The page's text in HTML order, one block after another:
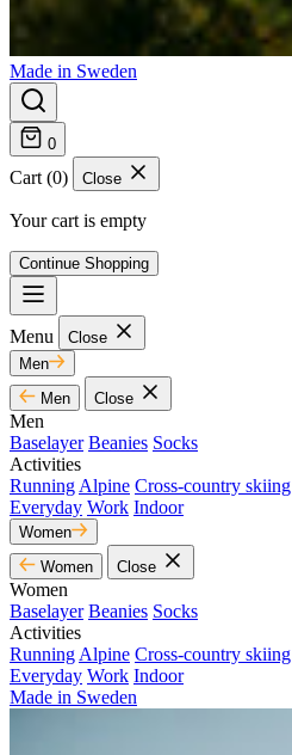
Made in Sweden
0
Cart (0) Close
Your cart is empty
Continue Shopping
Menu
Close
Men
Men
Close
Men
Baselayer Beanies Socks
Activities
Running Alpine Cross-country skiing
Everyday Work Indoor
Women
Women
Close
Women
Baselayer Beanies Socks
Activities
Running Alpine Cross-country skiing
Everyday Work Indoor
Made in Sweden